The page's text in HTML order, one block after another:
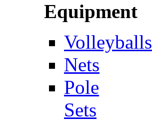
Equipment
Volleyballs
Nets
Pole
Sets